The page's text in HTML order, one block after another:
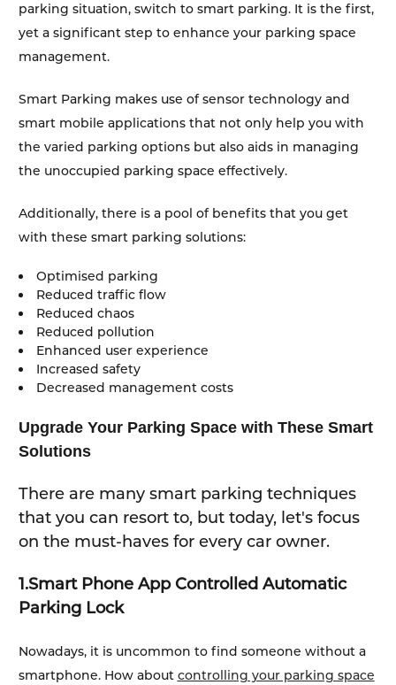
parking situation, switch to smart parking. It is the first,
yet a significant step to enhance your parking space
management.
Smart Parking makes use of sensor technology and
smart mobile applications that not only help you with
the varied parking options but also aids in managing
the unoccupied parking space effectively.
Additionally, there is a pool of benefits that you get
with these smart parking solutions:
Optimised parking
Reduced traffic flow
Reduced chaos
Reduced pollution
Enhanced user experience
Increased safety
Decreased management costs
Upgrade Your Parking Space with These Smart
Solutions
There are many smart parking techniques
that you can resort to, but today, let's focus
on the must-haves for every car owner.
1.Smart Phone App Controlled Automatic
Parking Lock
Nowadays, it is uncommon to find someone without a
smartphone. How about controlling your parking space